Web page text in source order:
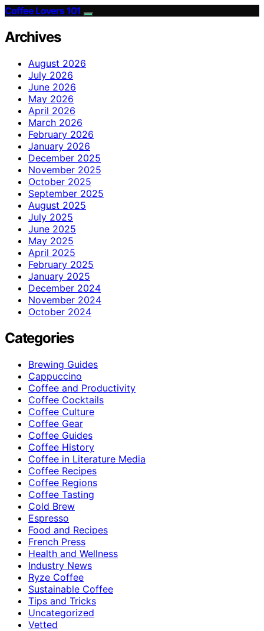
Coffee Lovers 101
Archives
August 2026
July 2026
June 2026
May 2026
April 2026
March 2026
February 2026
January 2026
December 2025
November 2025
October 2025
September 2025
August 2025
July 2025
June 2025
May 2025
April 2025
February 2025
January 2025
December 2024
November 2024
October 2024
Categories
Brewing Guides
Cappuccino
Coffee and Productivity
Coffee Cocktails
Coffee Culture
Coffee Gear
Coffee Guides
Coffee History
Coffee in Literature Media
Coffee Recipes
Coffee Regions
Coffee Tasting
Cold Brew
Espresso
Food and Recipes
French Press
Health and Wellness
Industry News
Ryze Coffee
Sustainable Coffee
Tips and Tricks
Uncategorized
Vetted